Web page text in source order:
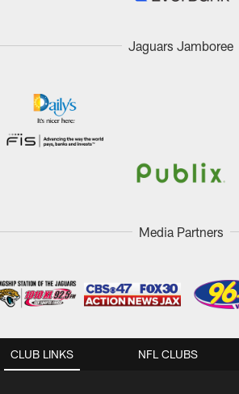
Jaguars Jamboree
Media Partners
CLUB LINKS NFL CLUBS